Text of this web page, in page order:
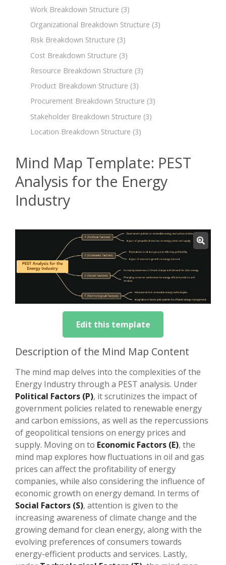
Work Breakdown Structure (3)
Organizational Breakdown Structure (3)
Risk Breakdown Structure (3)
Cost Breakdown Structure (3)
Resource Breakdown Structure (3)
Product Breakdown Structure (3)
Procurement Breakdown Structure (3)
Stakeholder Breakdown Structure (3)
Location Breakdown Structure (3)
Mind Map Template: PEST
Analysis for the Energy
Industry
Edit this template
Description of the Mind Map Content
The mind map delves into the complexities of the
Energy Industry through a PEST analysis. Under
Political Factors (P), it scrutinizes the impact of
government policies related to renewable energy
and carbon emissions, as well as the repercussions
of geopolitical tensions on energy prices and
supply. Moving on to Economic Factors (E), the
mind map explores how fluctuations in oil and gas
prices can affect the profitability of energy
companies, while also considering the influence of
economic growth on energy demand. In terms of
Social Factors (S), attention is given to the
increasing awareness of climate change and the
growing demand for clean energy, along with the
evolving preferences of consumers towards
energy-efficient products and services. Lastly,